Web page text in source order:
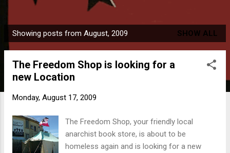
P
o
Showing posts from August, 2009 SHOW ALL
The Freedom Shop is looking for a
new Location
Monday, August 17, 2009
The Freedom Shop, your friendly local
anarchist book store, is about to be
homeless again and is looking for a new